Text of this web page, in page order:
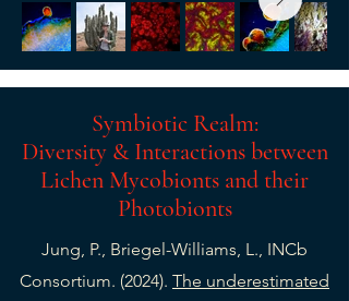
Symbiotic Realm:
Diversity & Interactions between
Lichen Mycobionts and their
Photobionts
Jung, P., Briegel-Williams, L., INCb
Consortium. (2024). The underestimated